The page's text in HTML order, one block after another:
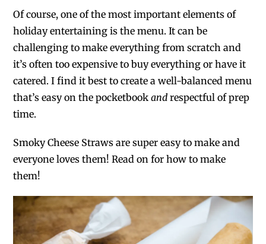
Of course, one of the most important elements of
holiday entertaining is the menu. It can be
challenging to make everything from scratch and
it’s often too expensive to buy everything or have it
catered. I find it best to create a well-balanced menu
that’s easy on the pocketbookand respectful of prep
time.
Smoky Cheese Straws are super easy to make and
everyone loves them! Read on for how to make
them!